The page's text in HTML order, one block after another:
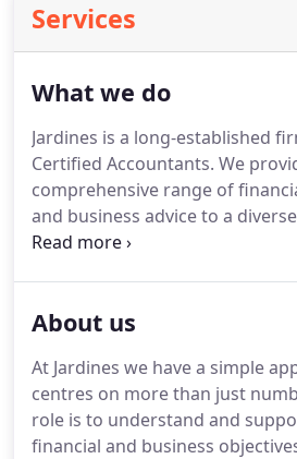
Services
What we do
Jardines is a long-established
Certified Accountants. We
comprehensive range of
and business advice to a
Whether you're an individual, a
We can make the biggest
team.It's all about
devising solutions for the
building an ongoing
About us
At Jardines we have a simple
centres on more than just
role is to understand and
financial and business